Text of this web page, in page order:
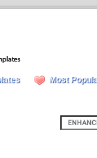
Most